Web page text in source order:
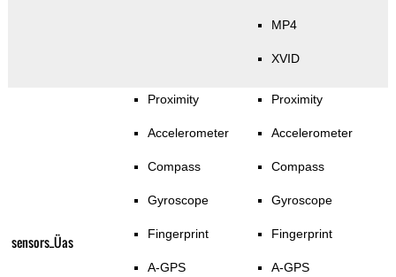
MP4
XVID
sensors_Üas
Proximity
Accelerometer
Compass
Gyroscope
Fingerprint
A-GPS
Proximity
Accelerometer
Compass
Gyroscope
Fingerprint
A-GPS